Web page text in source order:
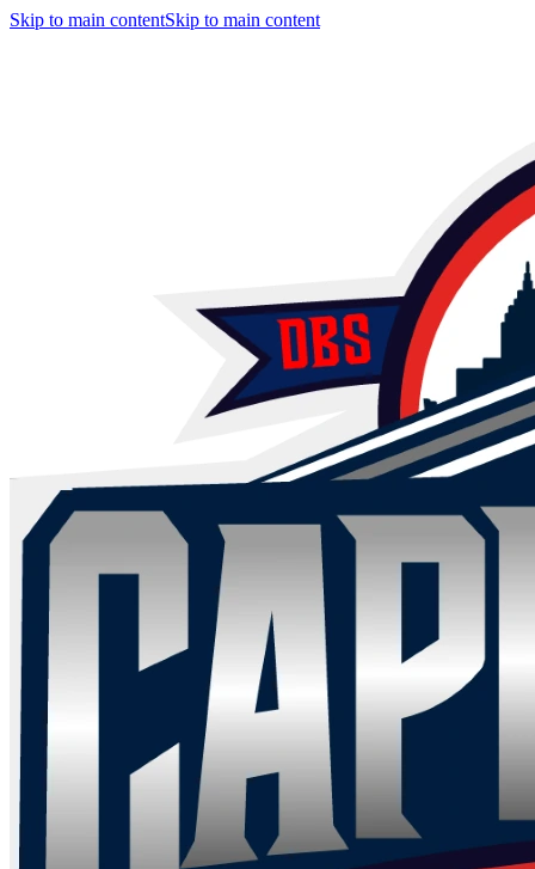
Skip to main contentSkip to main content